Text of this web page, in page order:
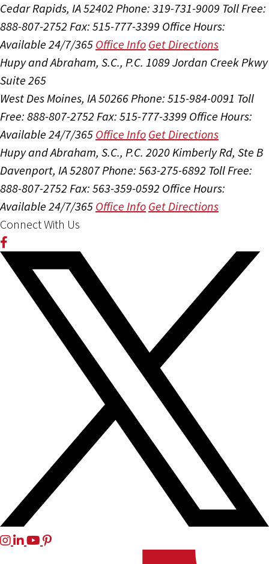
Cedar Rapids, IA 52402 Phone: 319-731-9009 Toll Free:
888-807-2752 Fax: 515-777-3399 Office Hours:
Available 24/7/365 Office Info Get Directions
Hupy and Abraham, S.C., P.C. 1089 Jordan Creek Pkwy
Suite 265
West Des Moines, IA 50266Phone: 515-984-0091 Toll
Free: 888-807-2752 Fax: 515-777-3399 Office Hours:
Available 24/7/365 Office Info Get Directions
Hupy and Abraham, S.C., P.C. 2020 Kimberly Rd, Ste B
Davenport, IA 52807Phone: 563-275-6892 Toll Free:
888-807-2752 Fax: 563-359-0592 Office Hours:
Available 24/7/365 Office Info Get Directions
Connect With Us